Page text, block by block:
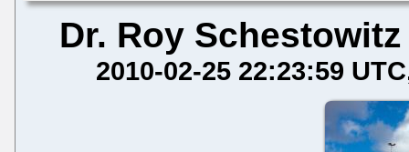
Dr. Roy Schestowitz
2010-02-25 22:23:59 UTC